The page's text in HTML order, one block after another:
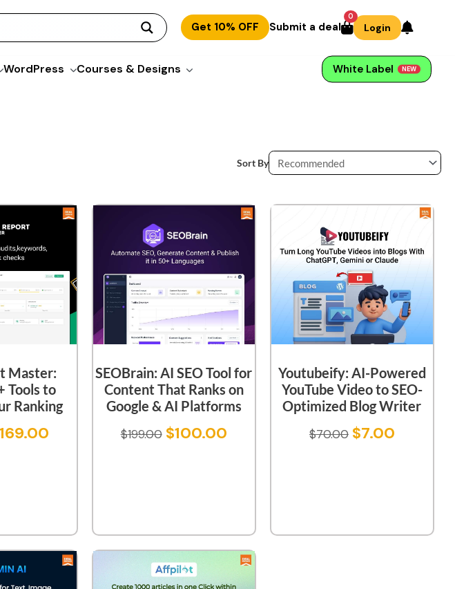
Get 10% OFF Submit a deal
0
Login
WordPress Courses & Designs White Label NEW
Sort By
Master:
Tools to
Ranking
169.00
SEOBrain: AI SEO Tool for
Content That Ranks on
Google & AI Platforms
$199.00 $100.00
Youtubeify: AI-Powered
YouTube Video to SEO-
Optimized Blog Writer
$70.00 $7.00